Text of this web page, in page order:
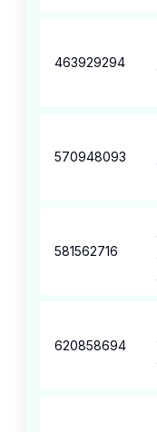
463929294
570948093
581562716
620858694